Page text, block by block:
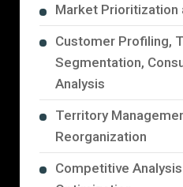
Market Prioritization
Customer Profiling,
Segmentation,
Analysis
Territory
Reorganization
Competitive